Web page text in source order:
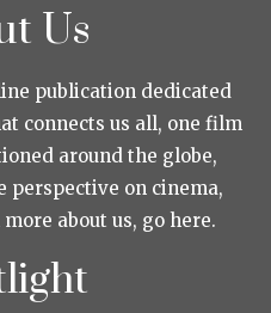
Us
publication dedicated
connects us all, one film
around the globe,
perspective on cinema,
about us, go here.